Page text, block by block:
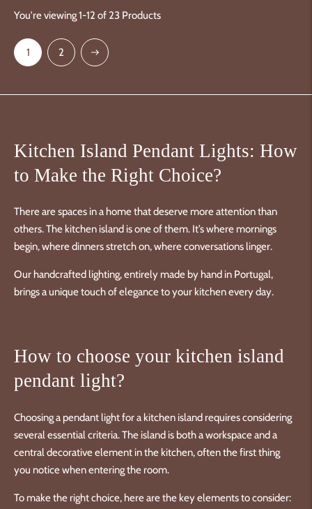
1 2 Next
You're viewing 1-12 of 23 Products
Kitchen Island Pendant Lights: How
to Make the Right Choice?
There are spaces in a home that deserve more attention than
others. The kitchen island is one of them. It’s where mornings
begin, where dinners stretch on, where conversations linger.
Our handcrafted lighting, entirely made by hand in Portugal,
brings a unique touch of elegance to your kitchen every day.
How to choose your kitchen island
pendant light?
Choosing a pendant light for a kitchen island requires considering
several essential criteria. The island is both a workspace and a
central decorative element in the kitchen, often the first thing
you notice when entering the room.
To make the right choice, here are the key elements to consider: